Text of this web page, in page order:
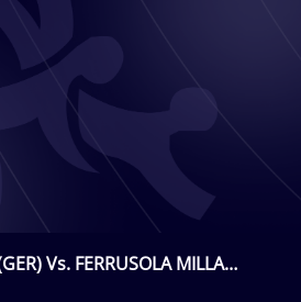
Vs. FERRUSOLA MILLA